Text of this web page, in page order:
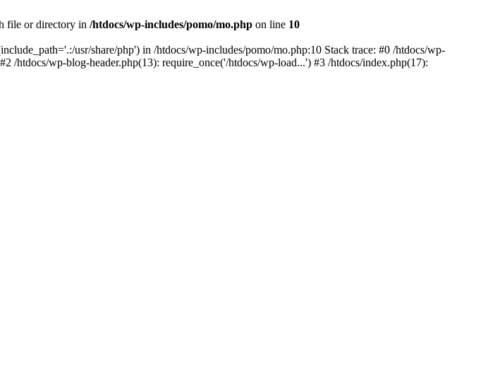
file or directory in /htdocs/wp-includes/pomo/mo.php on line 10
usr/share/php') in /htdocs/wp-includes/pomo/mo.php:10 Stack trace: #0 /htdocs/wp-
/htdocs/wp-blog-header.php(13): require_once('/htdocs/wp-load...') #3 /htdocs/index.php(17):